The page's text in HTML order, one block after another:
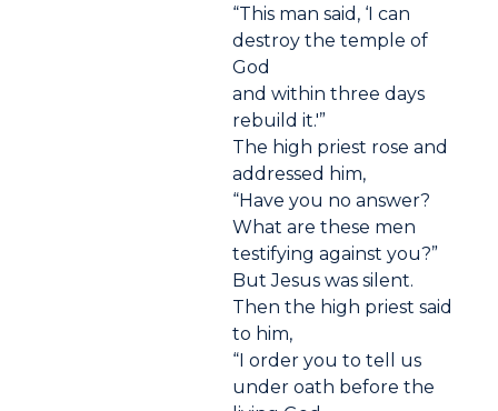
“This man said, ‘I can
destroy the temple of
God
and within three days
rebuild it.'”
The high priest rose and
addressed him,
“Have you no answer?
What are these men
testifying against you?”
But Jesus was silent.
Then the high priest said
to him,
“I order you to tell us
under oath before the